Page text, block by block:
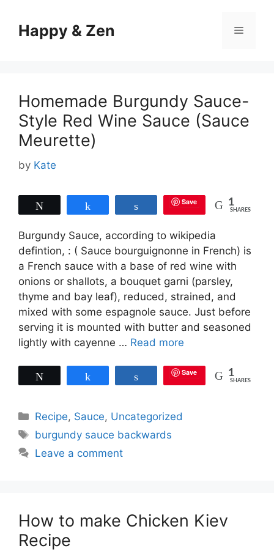
contentHappy & Zen Menu
Homemade Burgundy Sauce-
Style Red Wine Sauce (Sauce
Meurette)
by Kate
Save 1
SHARES
Burgundy Sauce, according to wikipedia
defintion, : ( Sauce bourguignonne in French) is
a French sauce with a base of red wine with
onions or shallots, a bouquet garni (parsley,
thyme and bay leaf), reduced, strained, and
mixed with some espagnole sauce. Just before
serving it is mounted with butter and seasoned
lightly with cayenne … Read more
Share Save 1
SHARES
Categories
Recipe, Sauce, Uncategorized
Tags
burgundy sauce backwards
Leave a comment
How to make Chicken Kiev
Recipe